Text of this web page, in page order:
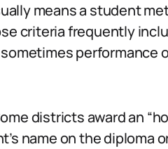
means a student
criteria frequently
performance
districts award an
name on the diploma